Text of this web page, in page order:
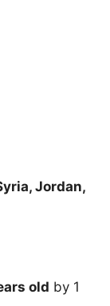
Jordan,
old by 1